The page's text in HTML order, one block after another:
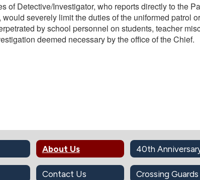
of Detective/Investigator, who reports directly to the
severely limit the duties of the uniformed
by school personnel on students, teacher
deemed necessary by the office of the Chief.
About Us 40th
Contact Us Crossing Guards